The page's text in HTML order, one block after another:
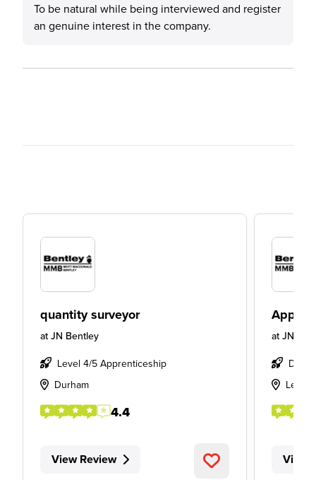
To be natural while being interviewed and register
an genuine interest in the company.
quantity surveyor
at JN Bentley
Level 4/5 Apprenticeship
Durham
4.4
View Review
atJN
Leeds
View